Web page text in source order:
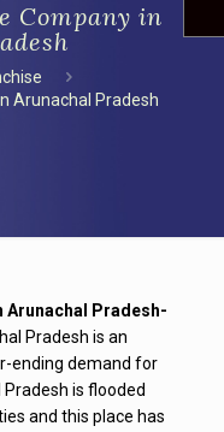
Company in
Arunachal Pradesh
Arunachal Pradesh-
Pradesh is an
ending demand for
is flooded
and this place has